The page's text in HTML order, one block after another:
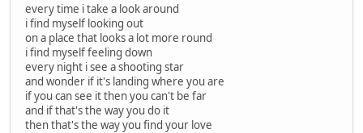
every time i take a look around
i find myself looking out
on a place that looks a lot more round
i find myself feeling down
every night i see a shooting star
and wonder if it's landing where you are
if you can see it then you can't be far
and if that's the way you do it
then that's the way you find your love